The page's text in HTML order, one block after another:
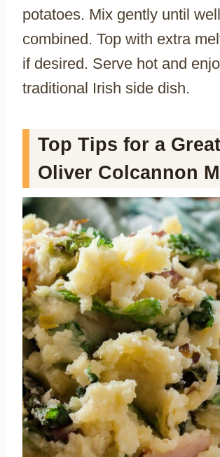
potatoes. Mix gently until well
combined. Top with extra
if desired. Serve hot and
traditional Irish side dish.
Top Tips for a
Oliver Colcannon